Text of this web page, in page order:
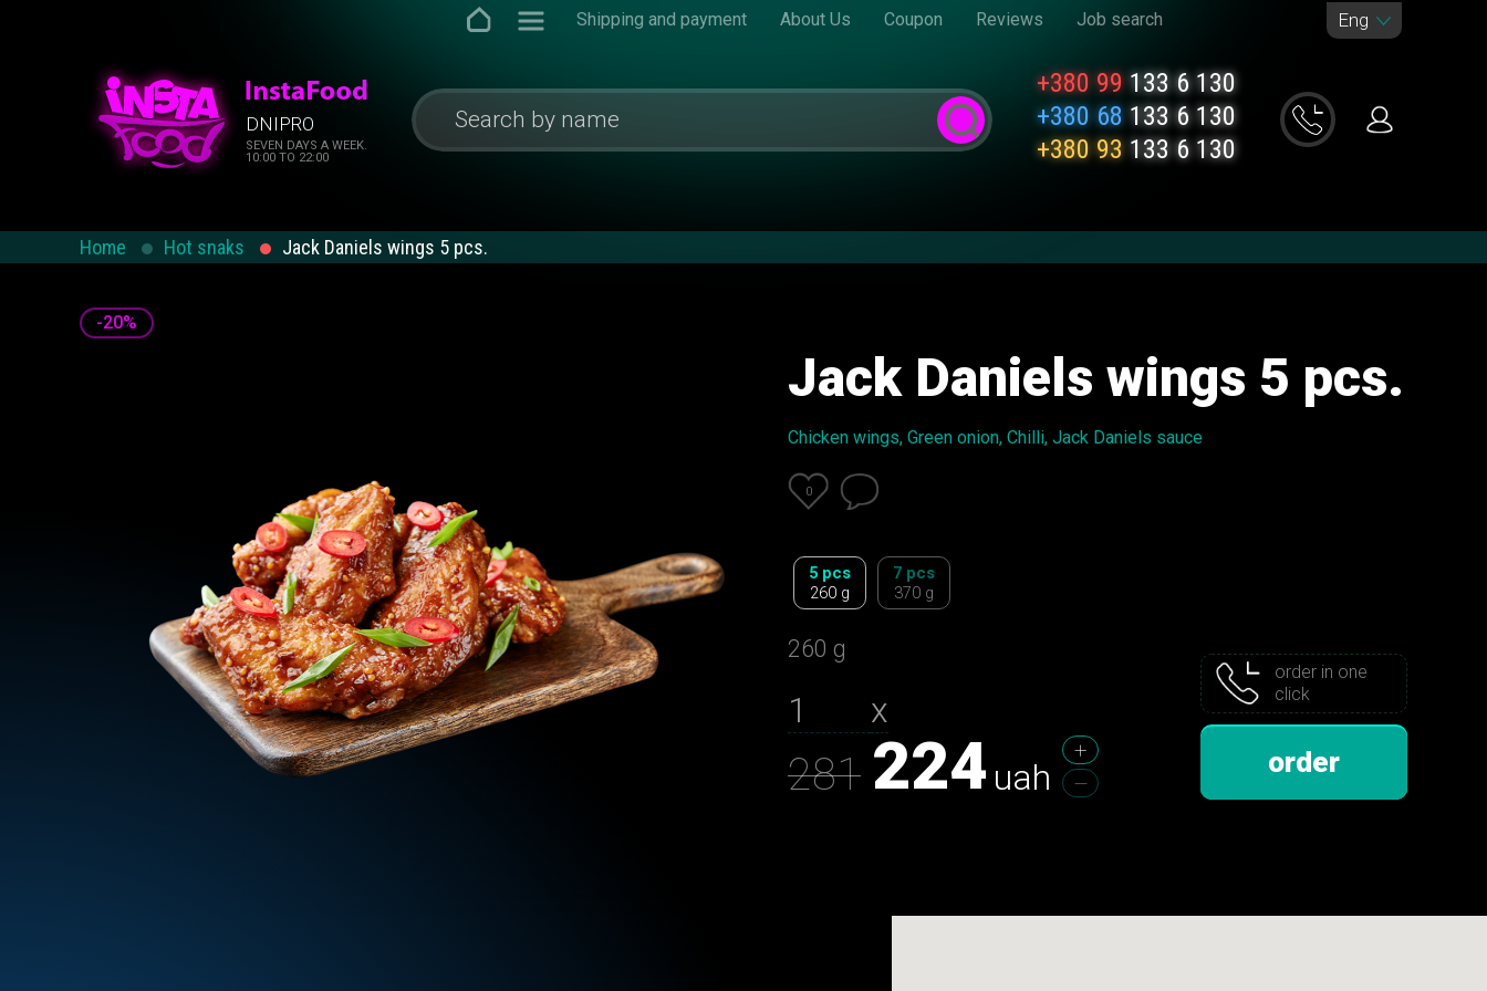
Shipping and payment About Us Coupon Reviews Job search Eng
DNIPRO
SEVEN DAYS A WEEK.
10:00 TO 22:00
+380 99133 6 130
+380 68 133 6 130
+380 93 133 6 130
Home Hot snaks Jack Daniels wings 5 ​​pcs.
-20%
Jack Daniels wings 5 ​​pcs.
Chicken wings, Green onion, Chilli, Jack Daniels sauce
0
5 pcs
260 g
7 pcs
370 g
260 g
х
281 224 uah
order in one
click
order